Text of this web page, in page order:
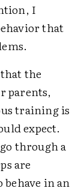
I
that
the
parents,
training is
expect.
through a
are
in an